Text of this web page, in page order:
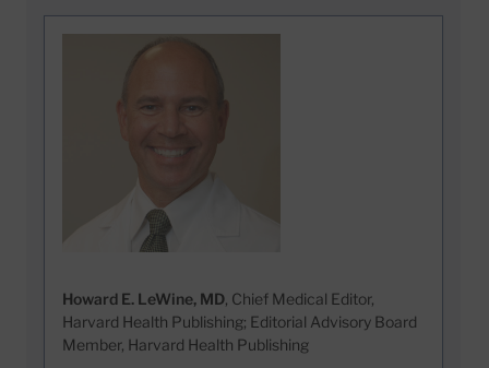
Howard E. LeWine, MD, Chief Medical Editor,
Harvard Health Publishing; Editorial Advisory Board
Member, Harvard Health Publishing